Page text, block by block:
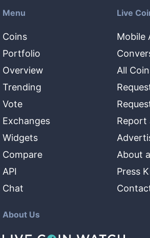
Menu
Coins
Portfolio
Overview
Trending
Vote
Exchanges
Widgets
Compare
API
Chat
Live
Mobile
All
Report
About
Press
About Us